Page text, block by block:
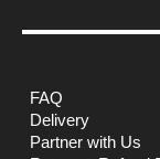
FAQ
Delivery
Partner with Us